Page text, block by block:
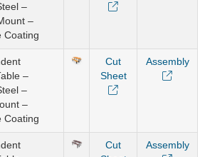
–
–
Coating
–
–
–
Coating
Cut
Sheet
Assembly
Cut
Assembly